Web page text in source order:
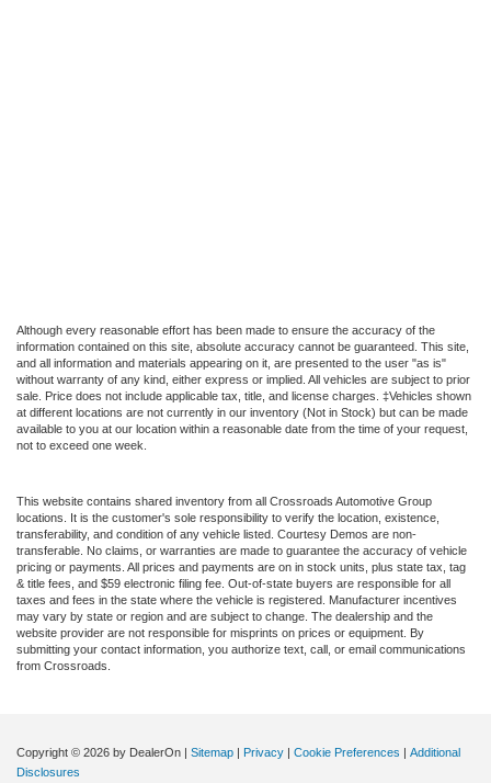
Although every reasonable effort has been made to ensure the accuracy of the
information contained on this site, absolute accuracy cannot be guaranteed. This site,
and all information and materials appearing on it, are presented to the user "as is"
without warranty of any kind, either express or implied. All vehicles are subject to prior
sale. Price does not include applicable tax, title, and license charges. ‡Vehicles shown
at different locations are not currently in our inventory (Not in Stock) but can be made
available to you at our location within a reasonable date from the time of your request,
not to exceed one week.
This website contains shared inventory from all Crossroads Automotive Group
locations. It is the customer's sole responsibility to verify the location, existence,
transferability, and condition of any vehicle listed. Courtesy Demos are non-
transferable. No claims, or warranties are made to guarantee the accuracy of vehicle
pricing or payments. All prices and payments are on in stock units, plus state tax, tag
& title fees, and $59 electronic filing fee. Out-of-state buyers are responsible for all
taxes and fees in the state where the vehicle is registered. Manufacturer incentives
may vary by state or region and are subject to change. The dealership and the
website provider are not responsible for misprints on prices or equipment. By
submitting your contact information, you authorize text, call, or email communications
from Crossroads.
Copyright © 2026 by DealerOn | Sitemap | Privacy | Cookie Preferences | Additional
Disclosures